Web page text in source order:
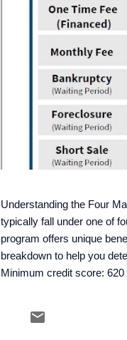
Understanding the Four
typically fall under one of
program offers unique
breakdown to help you
Minimum credit score:
Mortgage insurance: